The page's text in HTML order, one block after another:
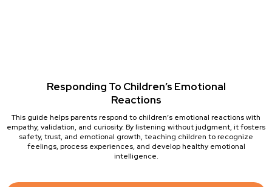
Responding To Children’s Emotional
Reactions
This guide helps parents respond to children’s emotional reactions with
empathy, validation, and curiosity. By listening without judgment, it fosters
safety, trust, and emotional growth, teaching children to recognize
feelings, process experiences, and develop healthy emotional
intelligence.